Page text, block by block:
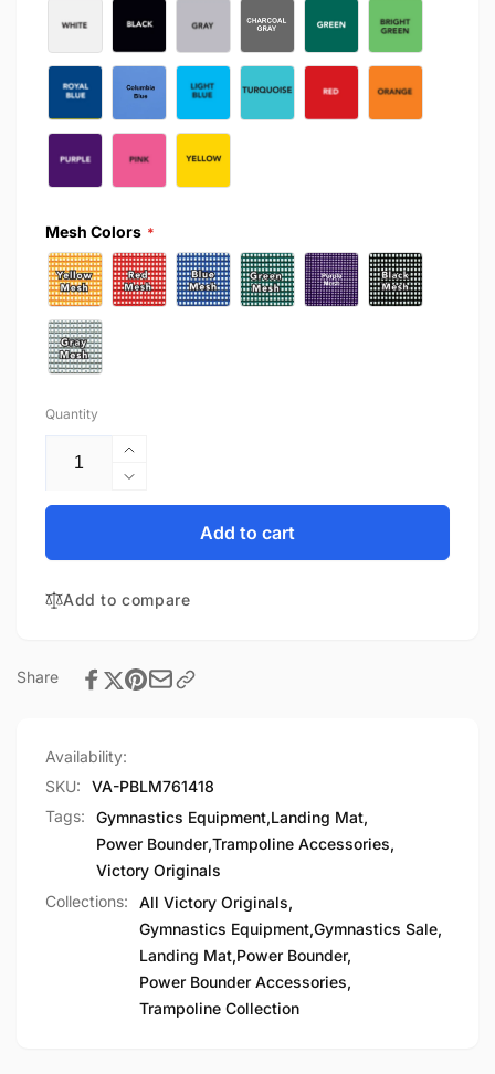
Mesh Colors
Quantity
Increase
quantity
for
Mat
Decrease
quantity
Power
Landing
Colors
Add to cart
Add to compare
Share
Availability:
SKU:
VA-PBLM761418
Tags:
Gymnastics Equipment,Landing Mat,
Power Bounder,Trampoline Accessories,
Victory Originals
Collections:
All Victory Originals,
Gymnastics Equipment,Gymnastics Sale,
Landing Mat,Power Bounder,
Power Bounder Accessories,
Trampoline Collection